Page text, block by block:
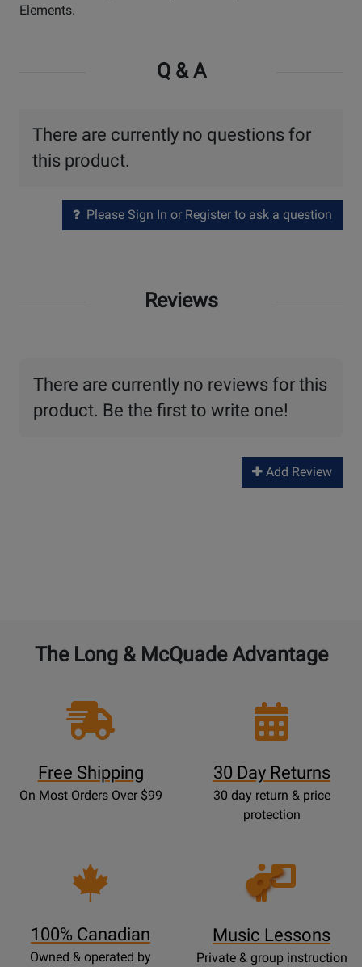
Elements.
Q & A
There are currently no questions for
this product.
Please Sign In or Register to ask a question
Reviews
There are currently no reviews for this
product. Be the first to write one!
Add Review
The Long & McQuade Advantage
Free Shipping
On Most Orders Over $99
30 Day Returns
30 day return & price
protection
100% Canadian
Owned & operated by
Opens
Lessons
Music Lessons
Private & group instruction